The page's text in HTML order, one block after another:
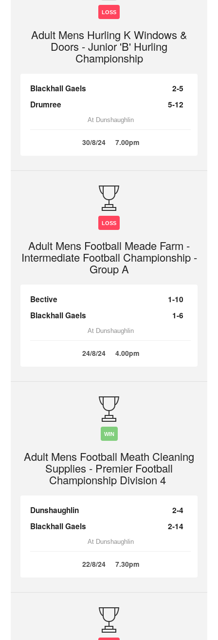
LOSS
Adult Mens Hurling K Windows &
Doors - Junior 'B' Hurling
Championship
Blackhall Gaels
2-5
Drumree
5-12
At Dunshaughlin
30/8/24 7.00pm
LOSS
Adult Mens Football Meade Farm -
Intermediate Football Championship -
Group A
Bective
1-10
Blackhall Gaels
1-6
At Dunshaughlin
24/8/24 4.00pm
WIN
Adult Mens Football Meath Cleaning
Supplies - Premier Football
Championship Division 4
Dunshaughlin
2-4
Blackhall Gaels
2-14
At Dunshaughlin
22/8/24 7.30pm